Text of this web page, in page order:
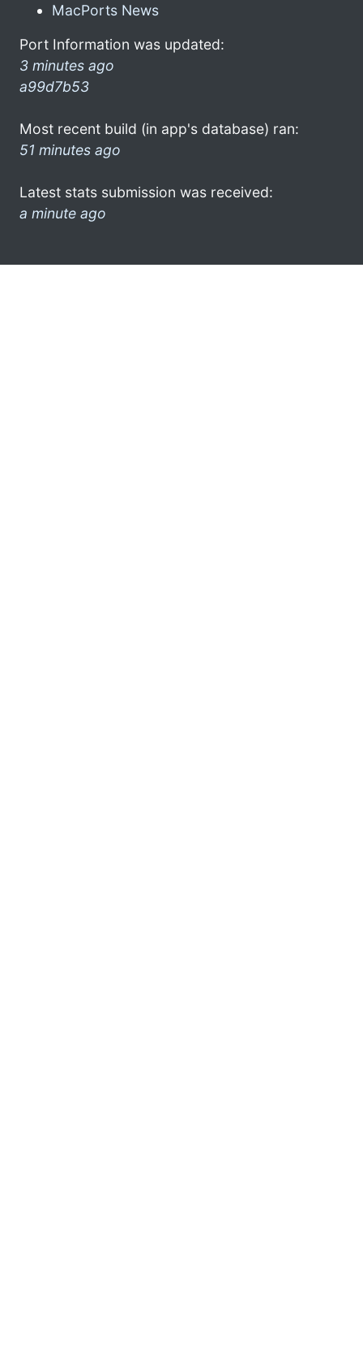
MacPorts News
Port Information was updated:
3 minutes ago
a99d7b53
Most recent build (in app's database) ran:
51 minutes ago
Latest stats submission was received:
a minute ago